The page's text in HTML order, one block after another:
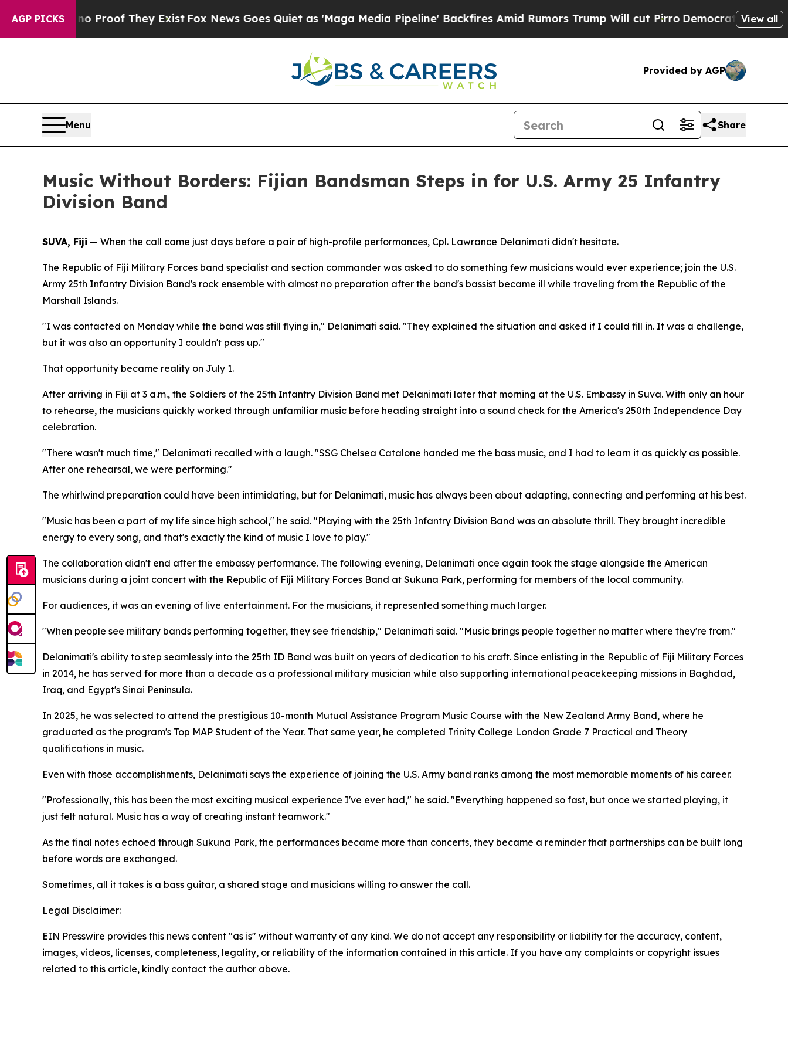
AGP PICKS
Offers no Proof They ExistFox News Goes Quiet as 'Maga Media Pipeline' Backfires Amid Rumors Trump Will cut PirroDemocratic Socialists of
View all
Provided by AGP
Menu Share
Music Without Borders: Fijian Bandsman Steps in for U.S. Army 25 Infantry
Division Band
SUVA, Fiji — When the call came just days before a pair of high-profile performances, Cpl. Lawrance Delanimati didn't hesitate.
The Republic of Fiji Military Forces band specialist and section commander was asked to do something few musicians would ever experience; join the U.S.
Army 25th Infantry Division Band's rock ensemble with almost no preparation after the band's bassist became ill while traveling from the Republic of the
Marshall Islands.
"I was contacted on Monday while the band was still flying in," Delanimati said. "They explained the situation and asked if I could fill in. It was a challenge,
but it was also an opportunity I couldn't pass up."
That opportunity became reality on July 1.
After arriving in Fiji at 3 a.m., the Soldiers of the 25th Infantry Division Band met Delanimati later that morning at the U.S. Embassy in Suva. With only an hour
to rehearse, the musicians quickly worked through unfamiliar music before heading straight into a sound check for the America's 250th Independence Day
celebration.
"There wasn't much time," Delanimati recalled with a laugh. "SSG Chelsea Catalone handed me the bass music, and I had to learn it as quickly as possible.
After one rehearsal, we were performing."
The whirlwind preparation could have been intimidating, but for Delanimati, music has always been about adapting, connecting and performing at his best.
"Music has been a part of my life since high school," he said. "Playing with the 25th Infantry Division Band was an absolute thrill. They brought incredible
energy to every song, and that's exactly the kind of music I love to play."
The collaboration didn't end after the embassy performance. The following evening, Delanimati once again took the stage alongside the American
musicians during a joint concert with the Republic of Fiji Military Forces Band at Sukuna Park, performing for members of the local community.
For audiences, it was an evening of live entertainment. For the musicians, it represented something much larger.
"When people see military bands performing together, they see friendship," Delanimati said. "Music brings people together no matter where they're from."
Delanimati's ability to step seamlessly into the 25th ID Band was built on years of dedication to his craft. Since enlisting in the Republic of Fiji Military Forces
in 2014, he has served for more than a decade as a professional military musician while also supporting international peacekeeping missions in Baghdad,
Iraq, and Egypt's Sinai Peninsula.
In 2025, he was selected to attend the prestigious 10-month Mutual Assistance Program Music Course with the New Zealand Army Band, where he
graduated as the program's Top MAP Student of the Year. That same year, he completed Trinity College London Grade 7 Practical and Theory
qualifications in music.
Even with those accomplishments, Delanimati says the experience of joining the U.S. Army band ranks among the most memorable moments of his career.
"Professionally, this has been the most exciting musical experience I've ever had," he said. "Everything happened so fast, but once we started playing, it
just felt natural. Music has a way of creating instant teamwork."
As the final notes echoed through Sukuna Park, the performances became more than concerts, they became a reminder that partnerships can be built long
before words are exchanged.
Sometimes, all it takes is a bass guitar, a shared stage and musicians willing to answer the call.
Legal Disclaimer:
EIN Presswire provides this news content "as is" without warranty of any kind. We do not accept any responsibility or liability for the accuracy, content,
images, videos, licenses, completeness, legality, or reliability of the information contained in this article. If you have any complaints or copyright issues
related to this article, kindly contact the author above.